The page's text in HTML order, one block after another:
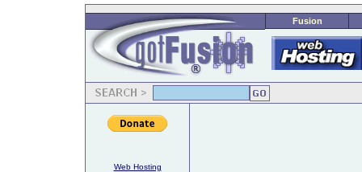
Fusion
Web Hosting